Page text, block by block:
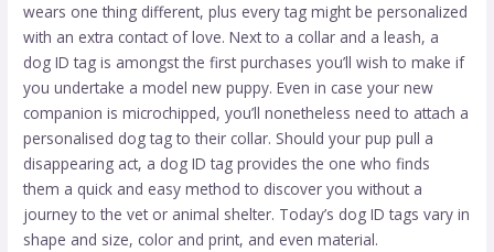
wears one thing different, plus every tag might be personalized
with an extra contact of love. Next to a collar and a leash, a
dog ID tag is amongst the first purchases you’ll wish to make if
you undertake a model new puppy. Even in case your new
companion is microchipped, you’ll nonetheless need to attach a
personalised dog tag to their collar. Should your pup pull a
disappearing act, a dog ID tag provides the one who finds
them a quick and easy method to discover you without a
journey to the vet or animal shelter. Today’s dog ID tags vary in
shape and size, color and print, and even material.